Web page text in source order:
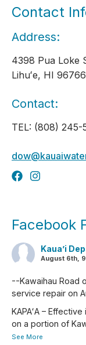
Contact
Address:
4398 Pua Loke
Lihuʻe, HI 96766
Contact:
TEL: (808) 245-
Facebook
Kaua’i
August 6th,
--Kawaihau Road
service repair on
KAPAʻA –
on a portion of
See More